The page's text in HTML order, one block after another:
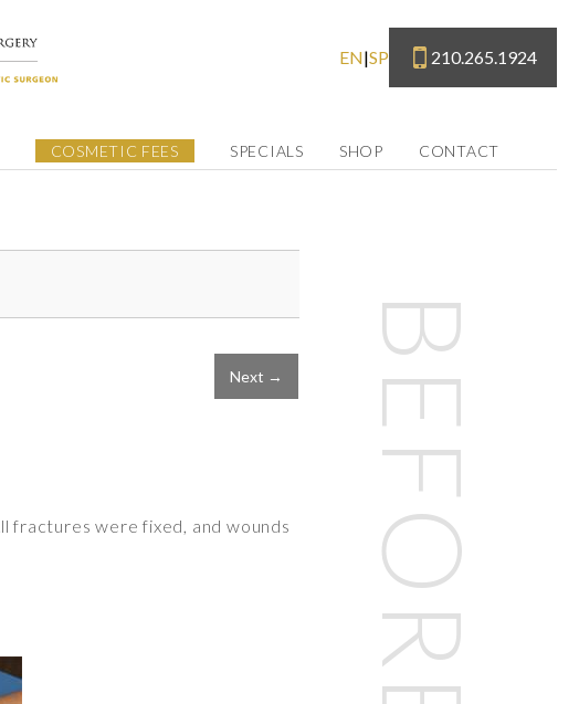
EN|SP 210.265.1924
COSMETIC FEES SPECIALS SHOP CONTACT
Next →
fractures were fixed, and wounds